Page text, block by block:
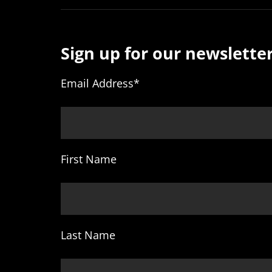
Sign up for our
Email Address*
First Name
Last Name